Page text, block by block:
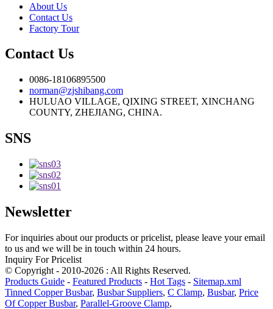
About Us
Contact Us
Factory Tour
Contact Us
0086-18106895500
norman@zjshibang.com
HULUAO VILLAGE, QIXING STREET, XINCHANG
COUNTY, ZHEJIANG, CHINA.
SNS
Newsletter
For inquiries about our products or pricelist, please leave your email
to us and we will be in touch within 24 hours.
Inquiry For Pricelist
© Copyright - 2010-2026 : All Rights Reserved.
Products Guide - Featured Products - Hot Tags - Sitemap.xml
Tinned Copper Busbar, Busbar Suppliers, C Clamp, Busbar, Price
Of Copper Busbar, Parallel-Groove Clamp,